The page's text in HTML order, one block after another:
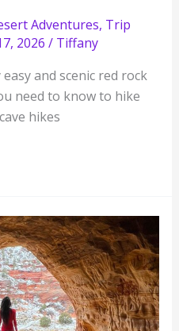
Adventures, Trip
2026 / Tiffany
and scenic red rock
need to know to hike
hikes